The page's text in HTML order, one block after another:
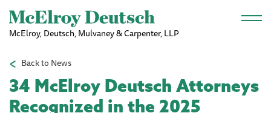
Skip to main content
McElroy, Deutsch, Mulvaney & Carpenter, LLP
Back to News
34 McElroy Deutsch Attorneys
Recognized in the 2025